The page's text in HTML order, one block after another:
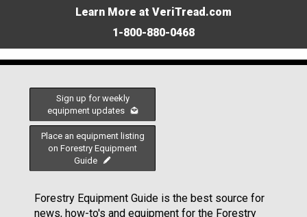
Learn More at VeriTread.com
1-800-880-0468
Sign up for weekly
equipment updates
Place an equipment listing
on Forestry Equipment
Guide
Forestry Equipment Guide is the best source for
news, how-to's and equipment for the Forestry